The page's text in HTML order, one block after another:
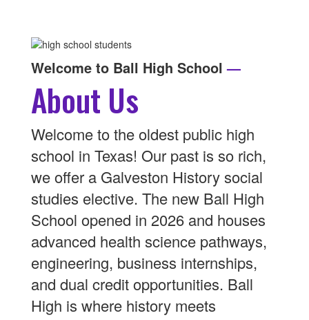
Welcome to Ball High School—
About Us
Welcome to the oldest public high
school in Texas! Our past is so rich,
we offer a Galveston History social
studies elective. The new Ball High
School opened in 2026 and houses
advanced health science pathways,
engineering, business internships,
and dual credit opportunities. Ball
High is where history meets